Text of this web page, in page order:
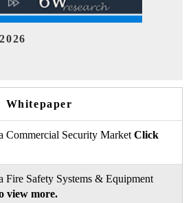
2026
Whitepaper
Commercial Security Market Click
Safety Systems & Equipment
view more.